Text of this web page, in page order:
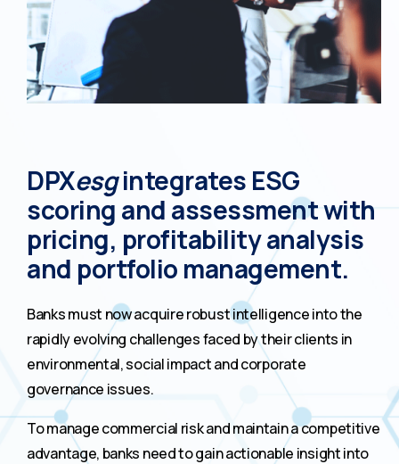
DPXesgintegrates ESG
scoring and assessment with
pricing, profitability analysis
and portfolio management.
Banks must now acquire robust intelligence into the
rapidly evolving challenges faced by their clients in
environmental, social impact and corporate
governance issues.
To manage commercial risk and maintain a competitive
advantage, banks need to gain actionable insight into